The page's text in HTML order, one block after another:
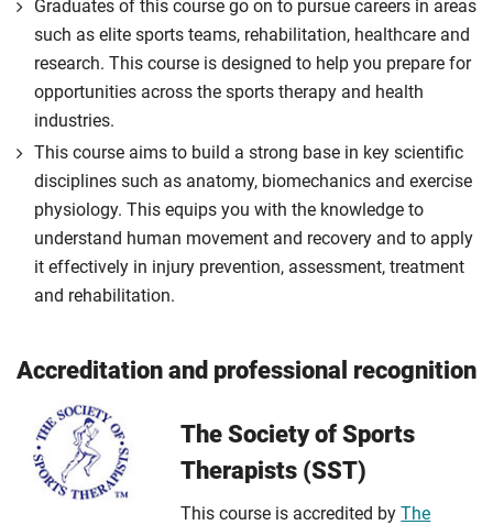
Graduates of this course go on to pursue careers in areas
such as elite sports teams, rehabilitation, healthcare and
research. This course is designed to help you prepare for
opportunities across the sports therapy and health
industries.
This course aims to build a strong base in key scientific
disciplines such as anatomy, biomechanics and exercise
physiology. This equips you with the knowledge to
understand human movement and recovery and to apply
it effectively in injury prevention, assessment, treatment
and rehabilitation.
Accreditation and professional recognition
The Society of Sports
Therapists (SST)
This course is accredited byThe